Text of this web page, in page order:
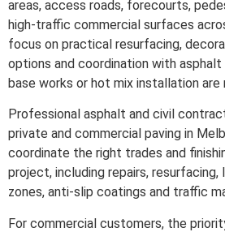
areas, access roads, forecourts,
high-traffic commercial surfaces
focus on practical resurfacing,
options and coordination with
base works or hot mix installation are
Professional asphalt and civil
private and commercial paving in
coordinate the right trades and
project, including repairs, resurfacing,
zones, anti-slip coatings and traffic
For commercial customers, the